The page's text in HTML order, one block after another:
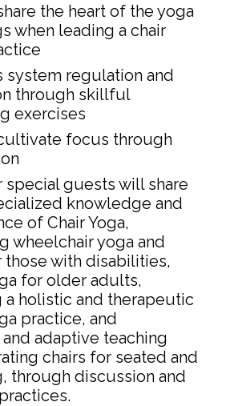
the heart of the yoga
when leading a chair
system regulation and
through skillful
exercises
focus through
special guests will share
knowledge and
of Chair Yoga,
wheelchair yoga and
those with disabilities,
for older adults,
holistic and therapeutic
practice, and
adaptive teaching
chairs for seated and
through discussion and
.